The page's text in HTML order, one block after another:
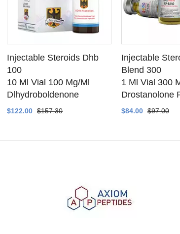
SEE DETAILS
Injectable Steroids Dhb
100
10 Ml Vial 100 Mg/Ml
Dlhydroboldenone
$122.00 $157.30
SEE
Injectable
Blend 300
1 Ml Vial 300
Drostanolone
$84.00 $97.00